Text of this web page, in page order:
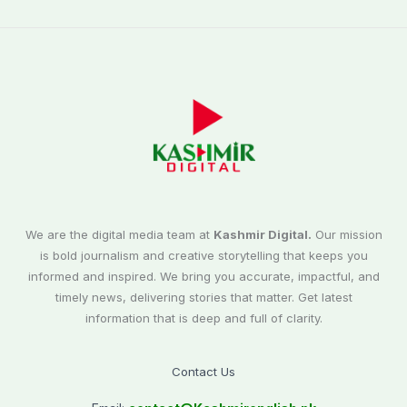
We are the digital media team at Kashmir Digital. Our mission
is bold journalism and creative storytelling that keeps you
informed and inspired. We bring you accurate, impactful, and
timely news, delivering stories that matter. Get latest
information that is deep and full of clarity.
Contact Us